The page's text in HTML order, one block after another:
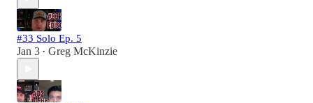
#33 Solo Ep. 5
Jan 3 • Greg McKinzie